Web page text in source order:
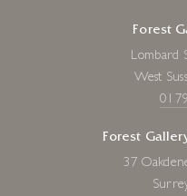
Forest
Lombard
West
Forest
37